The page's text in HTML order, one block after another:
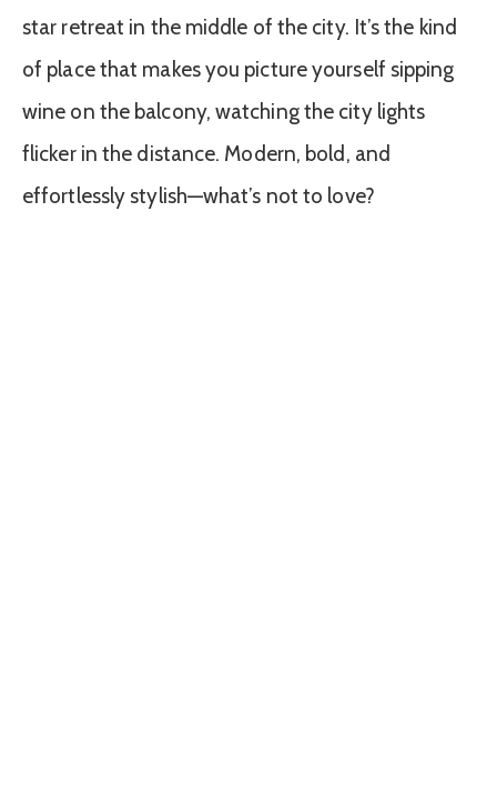
star retreat in the middle of the city. It’s the kind
of place that makes you picture yourself sipping
wine on the balcony, watching the city lights
flicker in the distance. Modern, bold, and
effortlessly stylish—what’s not to love?